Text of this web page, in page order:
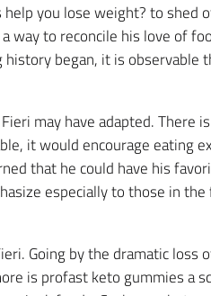
you lose weight? to shed
way to reconcile his love of
began, it is observable
may have adapted. There
it would encourage eating
that he could have his
especially to those in the
Going by the dramatic loss
is profast keto gummies a